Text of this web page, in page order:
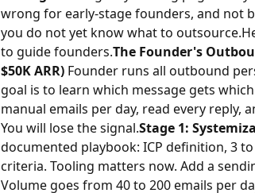
wrong for early-stage founders, and not
you do not yet know what to outsource.
to guide founders.The Founder's
$50K ARR)Founder runs all outbound
goal is to learn which message gets
manual emails per day, read every reply,
You will lose the signal.Stage 1:
documented playbook: ICP definition, 3
criteria. Tooling matters now. Add a
Volume goes from 40 to 200 emails per